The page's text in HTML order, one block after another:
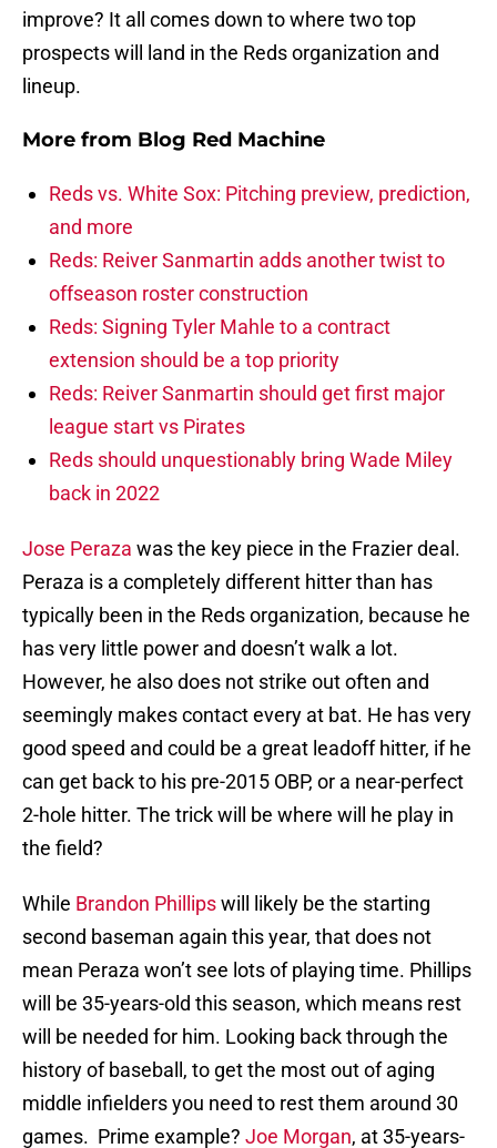
improve? It all comes down to where two top
prospects will land in the Reds organization and
lineup.
More from Blog Red Machine
Reds vs. White Sox: Pitching preview, prediction,
and more
Reds: Reiver Sanmartin adds another twist to
offseason roster construction
Reds: Signing Tyler Mahle to a contract
extension should be a top priority
Reds: Reiver Sanmartin should get first major
league start vs Pirates
Reds should unquestionably bring Wade Miley
back in 2022
Jose Peraza was the key piece in the Frazier deal.
Peraza is a completely different hitter than has
typically been in the Reds organization, because he
has very little power and doesn’t walk a lot.
However, he also does not strike out often and
seemingly makes contact every at bat. He has very
good speed and could be a great leadoff hitter, if he
can get back to his pre-2015 OBP, or a near-perfect
2-hole hitter. The trick will be where will he play in
the field?
While Brandon Phillipswill likely be the starting
second baseman again this year, that does not
mean Peraza won’t see lots of playing time. Phillips
will be 35-years-old this season, which means rest
will be needed for him. Looking back through the
history of baseball, to get the most out of aging
middle infielders you need to rest them around 30
games. Prime example? Joe Morgan, at 35-years-